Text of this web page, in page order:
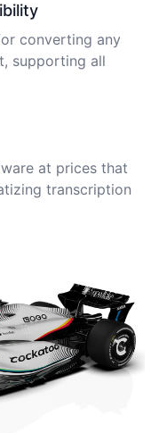
converting any
supporting all
at prices that
transcription